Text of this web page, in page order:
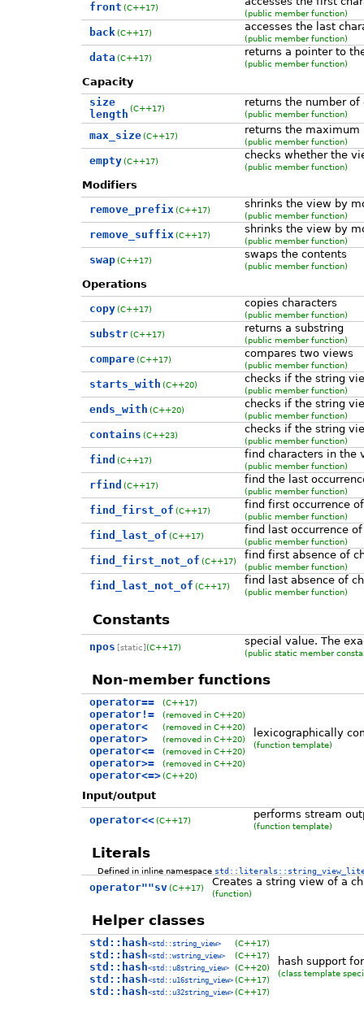
front (C++17)
(public member function)
back (C++17) accesses the last
(public member function)
data (C++17) returns a pointer to
(public member function)
Capacity
size
length (C++17)
returns the number of
(public member function)
max_size (C++17) returns the maximum
(public member function)
empty (C++17) checks whether the
(public member function)
Modifiers
remove_prefix (C++17) shrinks the view by
(public member function)
remove_suffix (C++17) shrinks the view by
(public member function)
swap (C++17) swaps the contents
(public member function)
Operations
copy (C++17) copies characters
(public member function)
substr (C++17) returns a substring
(public member function)
compare (C++17) compares two views
(public member function)
starts_with (C++20) checks if the string
(public member function)
ends_with (C++20) checks if the string
(public member function)
contains (C++23) checks if the string
(public member function)
find (C++17) find characters in the
(public member function)
rfind (C++17) find the last
(public member function)
find_first_of (C++17) find first occurrence
(public member function)
find_last_of (C++17) find last occurrence
(public member function)
find_first_not_of (C++17) find first absence of
(public member function)
find_last_not_of (C++17) find last absence of
(public member function)
Constants
npos [static](C++17) special value. The
(public static member
Non-member functions
operator==
operator!=
operator<
operator>
operator<=
operator>=
operator<=>
(C++17)
(removed in C++20)
(removed in C++20)
(removed in C++20)
(removed in C++20)
(removed in C++20)
(C++20)
lexicographically
(function template)
Input/output
operator<< (C++17) performs stream
(function template)
Literals
Defined in inline namespace
operator""sv (C++17) Creates a string view of a
(function)
Helper classes
std::hash<std::string_view>
std::hash<std::wstring_view>
std::hash<std::u8string_view>
std::hash<std::u16string_view>
std::hash<std::u32string_view>
(C++17)
(C++17)
(C++20)
(C++17)
(C++17)
hash support
(class template